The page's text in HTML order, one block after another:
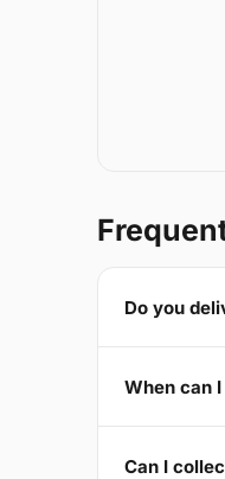
Do you
When can
Can I